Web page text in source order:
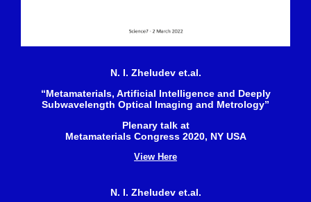
N. I. Zheludev et.al.
“Metamaterials, Artificial Intelligence and Deeply
Subwavelength Optical Imaging and Metrology”
Plenary talk at
Metamaterials Congress 2020, NY USA
View Here
N. I. Zheludev et.al.